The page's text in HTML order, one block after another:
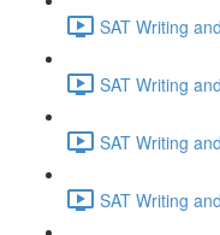
SAT Writing
SAT Writing
SAT Writing
SAT Writing